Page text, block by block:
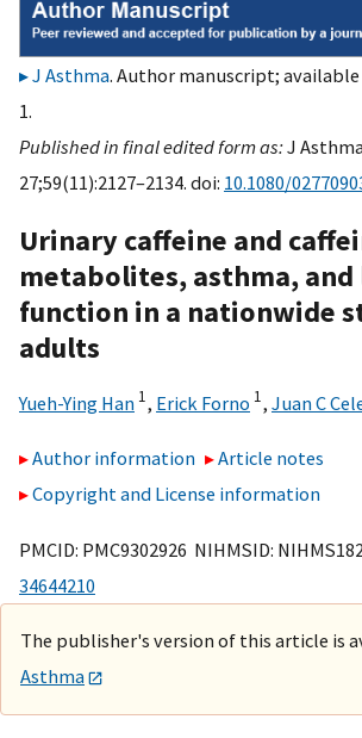
J Asthma. Author manuscript; available
1.
Published in final edited form as:J
27;59(11):2127–2134. doi: 10.1080/
Urinary caffeine and
metabolites, asthma, and
function in a nationwide
adults
Yueh-Ying Han 1, Erick Forno 1, Juan C
Author information
Article notes
Copyright and License information
PMCID: PMC9302926 NIHMSID:
34644210
The publisher's version of this article is
Asthma